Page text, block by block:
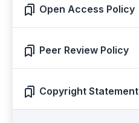
Open Access Policy
Peer Review Policy
Copyright Statement